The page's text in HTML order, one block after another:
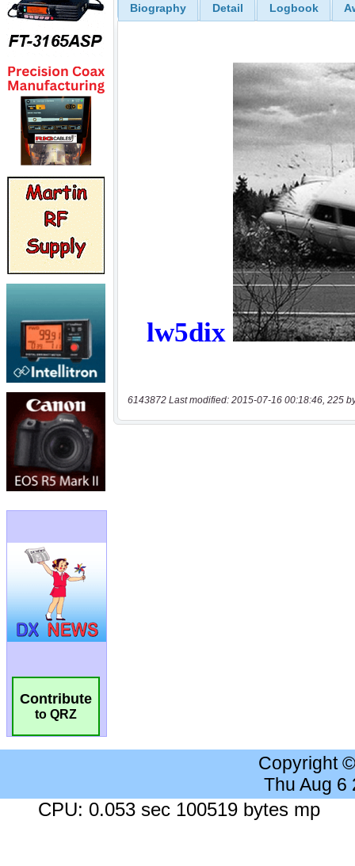
Contribute
to QRZ
Biography Detail Logbook
6143872 Last modified: 2015-07-16 00:18:46, 225
Copyright
Thu Aug 6
CPU: 0.053 sec 100519 bytes mp